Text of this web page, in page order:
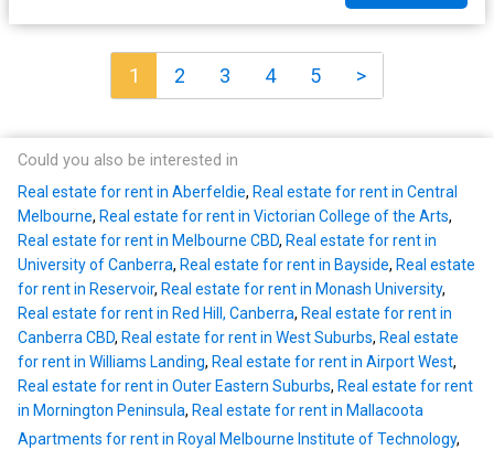
1 2 3 4 5 >
Could you also be interested in
Real estate for rent in Aberfeldie, Real estate for rent in Central
Melbourne, Real estate for rent in Victorian College of the Arts,
Real estate for rent in Melbourne CBD, Real estate for rent in
University of Canberra, Real estate for rent in Bayside, Real estate
for rent in Reservoir, Real estate for rent in Monash University,
Real estate for rent in Red Hill, Canberra, Real estate for rent in
Canberra CBD, Real estate for rent in West Suburbs, Real estate
for rent in Williams Landing, Real estate for rent in Airport West,
Real estate for rent in Outer Eastern Suburbs, Real estate for rent
in Mornington Peninsula, Real estate for rent in Mallacoota
Apartments for rent in Royal Melbourne Institute of Technology,